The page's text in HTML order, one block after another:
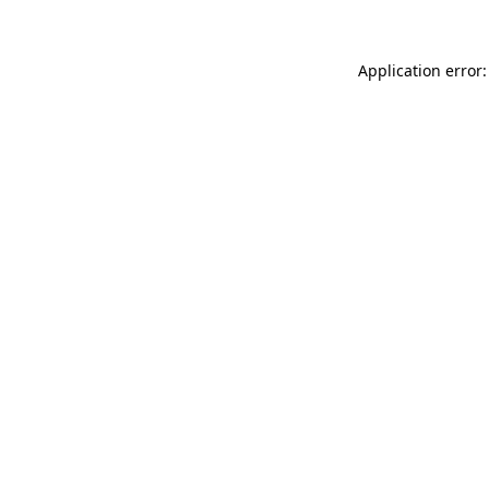
Application